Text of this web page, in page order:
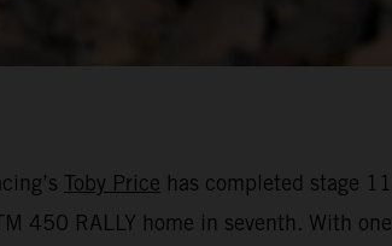
Toby Price has completed stage
450 RALLY home in seventh. With